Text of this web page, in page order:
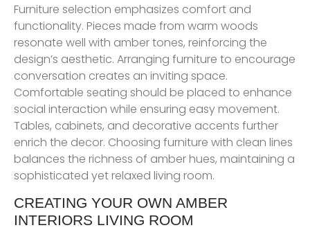
Furniture selection emphasizes comfort and
functionality. Pieces made from warm woods
resonate well with amber tones, reinforcing the
design’s aesthetic. Arranging furniture to encourage
conversation creates an inviting space.
Comfortable seating should be placed to enhance
social interaction while ensuring easy movement.
Tables, cabinets, and decorative accents further
enrich the decor. Choosing furniture with clean lines
balances the richness of amber hues, maintaining a
sophisticated yet relaxed living room.
CREATING YOUR OWN AMBER
INTERIORS LIVING ROOM